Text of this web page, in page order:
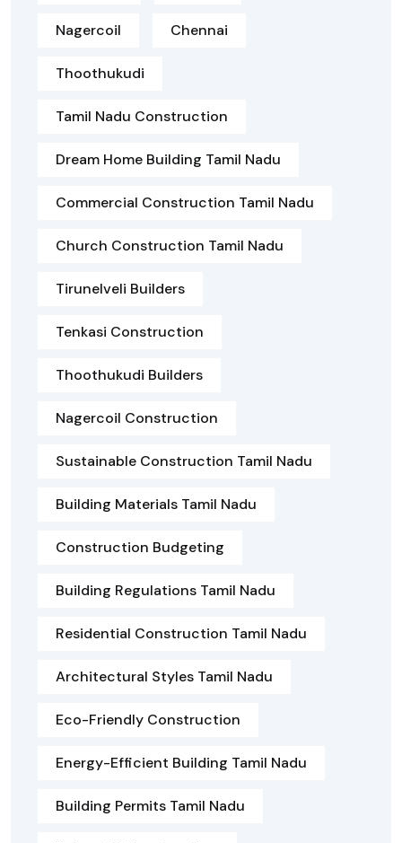
Nagercoil Chennai
Thoothukudi
Tamil Nadu Construction
Dream Home Building Tamil Nadu
Commercial Construction Tamil Nadu
Church Construction Tamil Nadu
Tirunelveli Builders
Tenkasi Construction
Thoothukudi Builders
Nagercoil Construction
Sustainable Construction Tamil Nadu
Building Materials Tamil Nadu
Construction Budgeting
Building Regulations Tamil Nadu
Residential Construction Tamil Nadu
Architectural Styles Tamil Nadu
Eco-Friendly Construction
Energy-Efficient Building Tamil Nadu
Building Permits Tamil Nadu